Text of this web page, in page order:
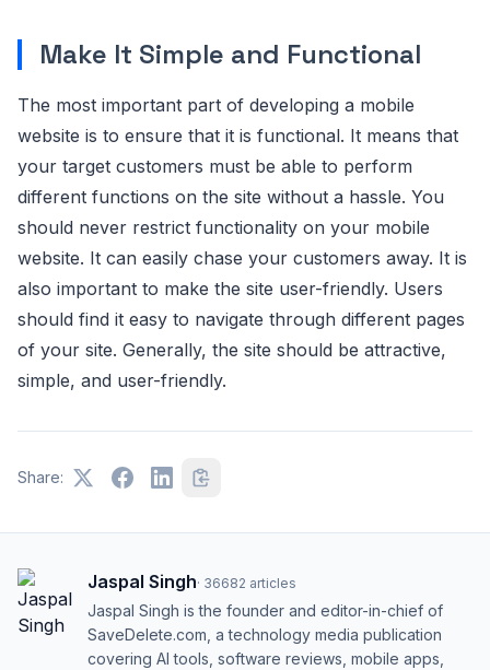
Make It Simple and Functional
The most important part of developing a mobile
website is to ensure that it is functional. It means that
your target customers must be able to perform
different functions on the site without a hassle. You
should never restrict functionality on your mobile
website. It can easily chase your customers away. It is
also important to make the site user-friendly. Users
should find it easy to navigate through different pages
of your site. Generally, the site should be attractive,
simple, and user-friendly.
Share:
Jaspal Singh· 36682 articles
Jaspal Singh is the founder and editor-in-chief of
SaveDelete.com, a technology media publication
covering AI tools, software reviews, mobile apps,